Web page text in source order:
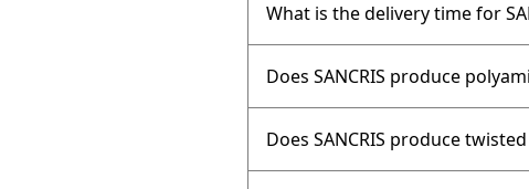
What is the delivery time for
Does SANCRIS produce
Does SANCRIS produce